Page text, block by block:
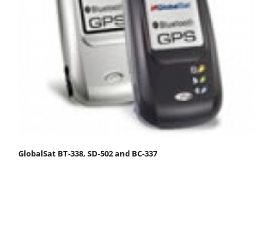
GlobalSat BT-338, SD-502 and BC-337